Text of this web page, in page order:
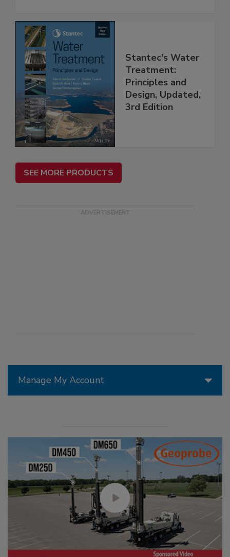
Manage My Account
Stantec's Water
Treatment:
Principles and
Design, Updated,
3rd Edition
SEE MORE PRODUCTS